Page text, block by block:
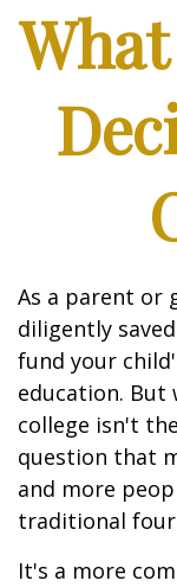
As a parent or
diligently
fund your
education. But
college isn't
question that
and more
traditional
It's a more